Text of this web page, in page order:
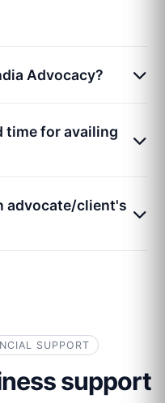
Advocacy?
time for availing
advocate/client's
SUPPORT
support